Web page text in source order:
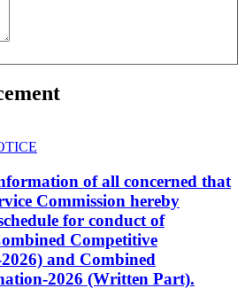
of all concerned that
Commission hereby
for conduct of
Competitive
and Combined
2026 (Written Part).